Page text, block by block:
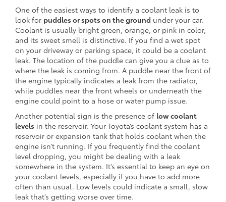
One of the easiest ways to identify a coolant leak is to
look for puddles or spots on the ground under your car.
Coolant is usually bright green, orange, or pink in color,
and its sweet smell is distinctive. If you find a wet spot
on your driveway or parking space, it could be a coolant
leak. The location of the puddle can give you a clue as to
where the leak is coming from. A puddle near the front of
the engine typically indicates a leak from the radiator,
while puddles near the front wheels or underneath the
engine could point to a hose or water pump issue.
Another potential sign is the presence of low coolant
levels in the reservoir. Your Toyota’s coolant system has a
reservoir or expansion tank that holds coolant when the
engine isn’t running. If you frequently find the coolant
level dropping, you might be dealing with a leak
somewhere in the system. It’s essential to keep an eye on
your coolant levels, especially if you have to add more
often than usual. Low levels could indicate a small, slow
leak that’s getting worse over time.